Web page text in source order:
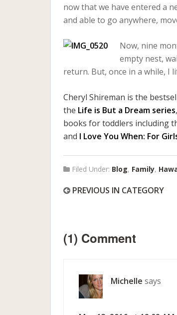
now that we have entered a
and able to go anywhere,
Now, nine
empty nest,
return. But, once in a while, I
Cheryl Shireman is the
the Life is But a Dream series
books for toddlers including
and I Love You When: For
Filed Under: Blog, Family,
PREVIOUS IN CATEGORY
(1) Comment
Michelle says